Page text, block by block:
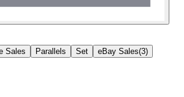
Sales Parallels Set eBay Sales(3)